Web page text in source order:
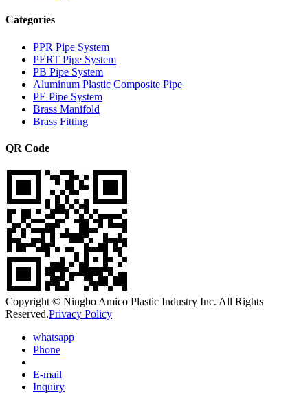
Categories
PPR Pipe System
PERT Pipe System
PB Pipe System
Aluminum Plastic Composite Pipe
PE Pipe System
Brass Manifold
Brass Fitting
QR Code
Copyright © Ningbo Amico Plastic Industry Inc. All Rights
Reserved.Privacy Policy
whatsapp
Phone
E-mail
Inquiry